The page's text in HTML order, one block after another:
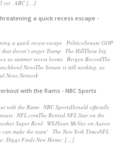
yet ABC […]
a quick recess escape -
a quick recess escape PoliticoSenate GOP
doesn’t anger Trump The HillThese big
as summer recess looms Bergen RecordThe
NewsThe Senate is still working, as
News Network
with the Rams - NBC Sports
with the Rams NBC SportsDonald officially
NFL.comThe Retired NFL Star on the
Super Bowl WSJSean McVay on Aaron
make the team’ The New York TimesNFL
Diggs Finds New Home; […]